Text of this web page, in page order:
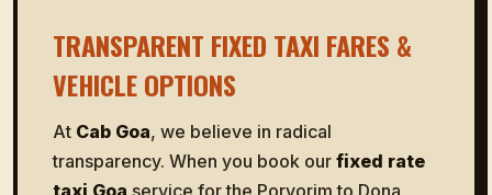
TRANSPARENT FIXED TAXI FARES &
VEHICLE OPTIONS
At Cab Goa, we believe in radical
transparency. When you book our fixed rate
taxi Goa service for the Porvorim to Dona